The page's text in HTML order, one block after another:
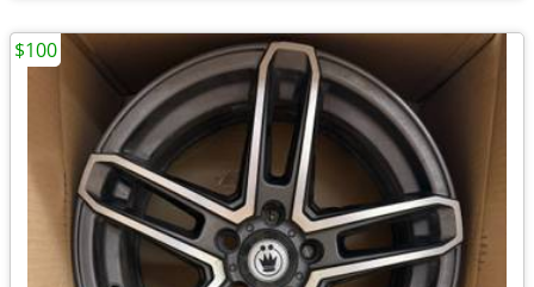
$100